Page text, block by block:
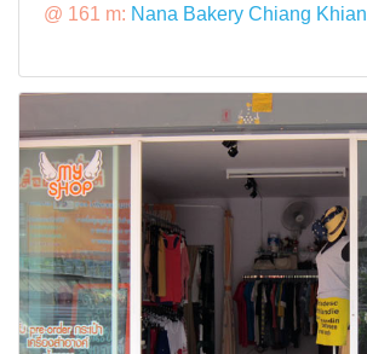
@ 161 m: Nana Bakery Chiang Khian